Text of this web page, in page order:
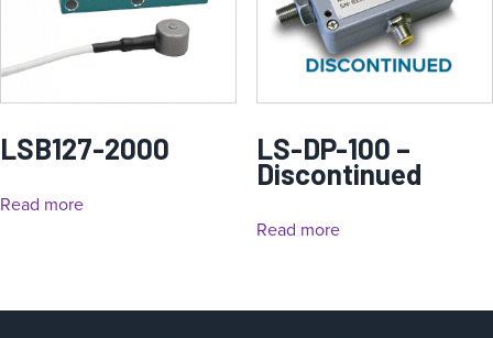
LSB127-2000
Read more
LS-DP-100 –
Discontinued
Read more